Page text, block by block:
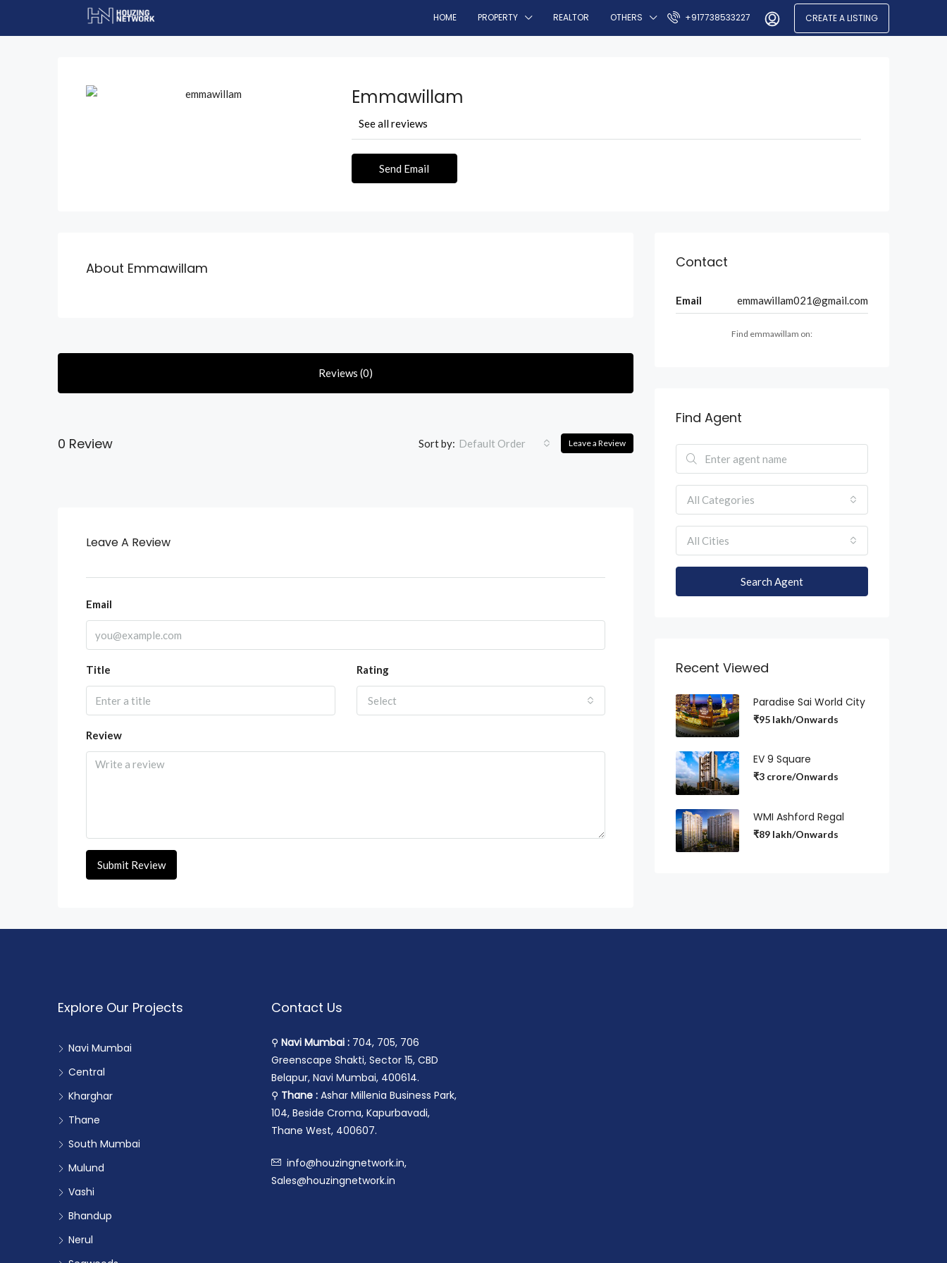
HOME PROPERTY REALTOR OTHERS +917738533227 CREATE A LISTING
Emmawillam
See all reviews
Send Email
About Emmawillam
Reviews (0)
0 Review Sort by: Default Order Leave a Review
Leave A Review
Email
Title Rating
Select
Review
Submit Review
Contact
Email emmawillam021@gmail.com
Find emmawillam on:
Find Agent
All Categories
All Cities
Search Agent
Recent Viewed
Paradise Sai World City
₹95 lakh/Onwards
EV 9 Square
₹3 crore/Onwards
WMI Ashford Regal
₹89 lakh/Onwards
Explore Our Projects
Navi Mumbai
Central
Kharghar
Thane
South Mumbai
Mulund
Vashi
Bhandup
Nerul
Contact Us
⚲ Navi Mumbai : 704, 705, 706
Greenscape Shakti, Sector 15, CBD
Belapur, Navi Mumbai, 400614.
⚲ Thane : Ashar Millenia Business Park,
104, Beside Croma, Kapurbavadi,
Thane West, 400607.
info@houzingnetwork.in,
Sales@houzingnetwork.in